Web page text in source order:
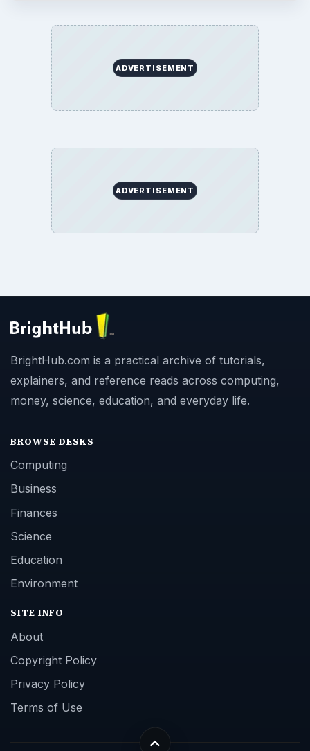
ADVERTISEMENT
ADVERTISEMENT
BrightHub.com is a practical archive of tutorials,
explainers, and reference reads across computing,
money, science, education, and everyday life.
BROWSE DESKS
Computing
Business
Finances
Science
Education
Environment
SITE INFO
About
Copyright Policy
Privacy Policy
Terms of Use